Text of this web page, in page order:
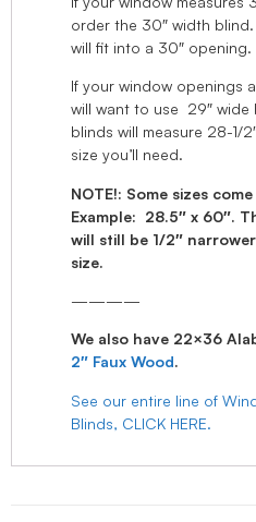
order the 30″ width blind.
will fit into a 30″ opening.
If your window openings
will want to use 29″ wide
blinds will measure 28-1/
size you’ll need.
NOTE!: Some sizes
Example: 28.5″ x 60″.
will still be 1/2″
size.
————
We also have 22×36
2″ Faux Wood.
See our entire line of
Blinds, CLICK HERE.